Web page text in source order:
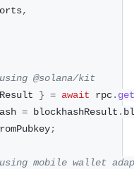
,
@solana/kit
} = await rpc.
= blockhashResult .
;
mobile wallet